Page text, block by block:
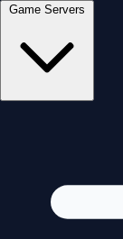
Game Servers